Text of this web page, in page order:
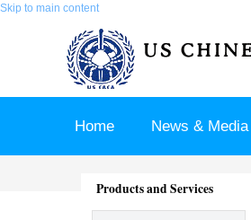
Skip to main content
Home News & Media
Sponsor & Partner
Products and Services